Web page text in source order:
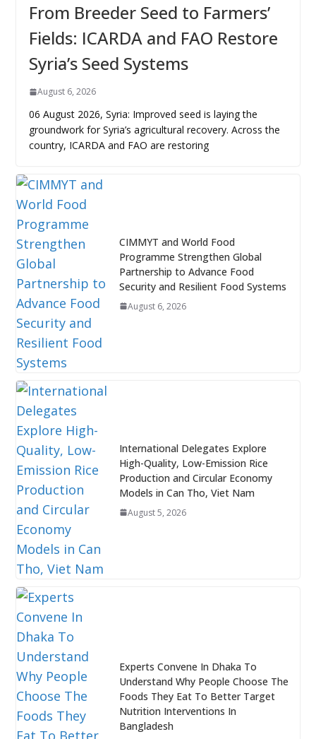
From Breeder Seed to Farmers’
Fields: ICARDA and FAO Restore
Syria’s Seed Systems
August 6, 2026
06 August 2026, Syria: Improved seed is laying the
groundwork for Syria’s agricultural recovery. Across the
country, ICARDA and FAO are restoring
CIMMYT and World Food
Programme Strengthen Global
Partnership to Advance Food
Security and Resilient Food Systems
August 6, 2026
International Delegates Explore
High-Quality, Low-Emission Rice
Production and Circular Economy
Models in Can Tho, Viet Nam
August 5, 2026
Experts Convene In Dhaka To
Understand Why People Choose The
Foods They Eat To Better Target
Nutrition Interventions In
Bangladesh